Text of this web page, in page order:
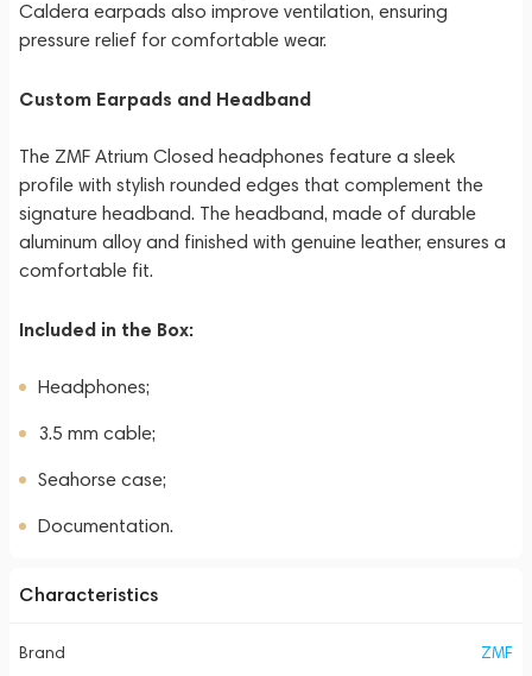
Caldera earpads also improve ventilation, ensuring
pressure relief for comfortable wear.
Custom Earpads and Headband
The ZMF Atrium Closed headphones feature a sleek
profile with stylish rounded edges that complement the
signature headband. The headband, made of durable
aluminum alloy and finished with genuine leather, ensures a
comfortable fit.
Included in the Box:
Headphones;
3.5 mm cable;
Seahorse case;
Documentation.
Characteristics
Brand ZMF